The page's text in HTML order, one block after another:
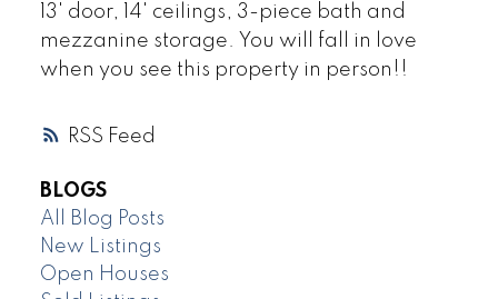
RSS
13' door, 14' ceilings, 3-piece bath and
mezzanine storage. You will fall in love
when you see this property in person!!
BLOGS
All Blog Posts
New Listings
Open Houses